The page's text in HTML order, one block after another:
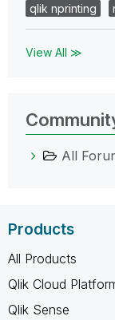
qlik nprinting
View All ≫
All
Products
All Products
Qlik Cloud
Qlik Sense